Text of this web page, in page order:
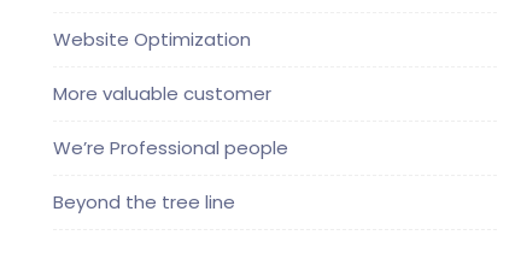
Website Optimization
More valuable customer
We’re Professional people
Beyond the tree line